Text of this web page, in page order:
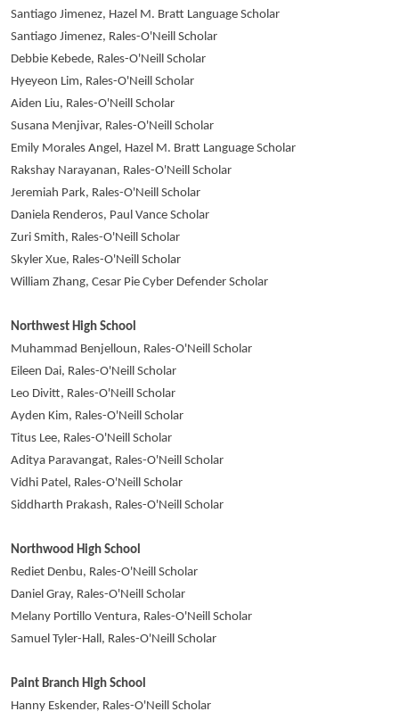
Santiago Jimenez, Hazel M. Bratt Language Scholar
Santiago Jimenez, Rales-O'Neill Scholar
Debbie Kebede, Rales-O'Neill Scholar
Hyeyeon Lim, Rales-O'Neill Scholar
Aiden Liu, Rales-O'Neill Scholar
Susana Menjivar, Rales-O'Neill Scholar
Emily Morales Angel, Hazel M. Bratt Language Scholar
Rakshay Narayanan, Rales-O'Neill Scholar
Jeremiah Park, Rales-O'Neill Scholar
Daniela Renderos, Paul Vance Scholar
Zuri Smith, Rales-O'Neill Scholar
Skyler Xue, Rales-O'Neill Scholar
William Zhang, Cesar Pie Cyber Defender Scholar
Northwest High School
Muhammad Benjelloun, Rales-O'Neill Scholar
Eileen Dai, Rales-O'Neill Scholar
Leo Divitt, Rales-O'Neill Scholar
Ayden Kim, Rales-O'Neill Scholar
Titus Lee, Rales-O'Neill Scholar
Aditya Paravangat, Rales-O'Neill Scholar
Vidhi Patel, Rales-O'Neill Scholar
Siddharth Prakash, Rales-O'Neill Scholar
Northwood High School
Rediet Denbu, Rales-O'Neill Scholar
Daniel Gray, Rales-O'Neill Scholar
Melany Portillo Ventura, Rales-O'Neill Scholar
Samuel Tyler-Hall, Rales-O'Neill Scholar
Paint Branch High School
Hanny Eskender, Rales-O'Neill Scholar